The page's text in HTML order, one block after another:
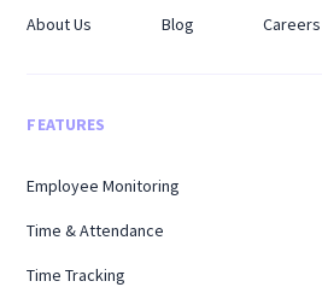
About Us Blog Careers
FEATURES
Employee Monitoring
Time & Attendance
Time Tracking